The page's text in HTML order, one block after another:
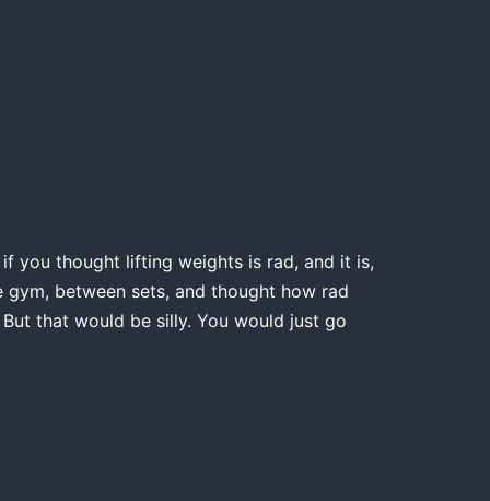
if you thought lifting weights is rad, and it is,
between sets, and thought how rad
that would be silly. You would just go